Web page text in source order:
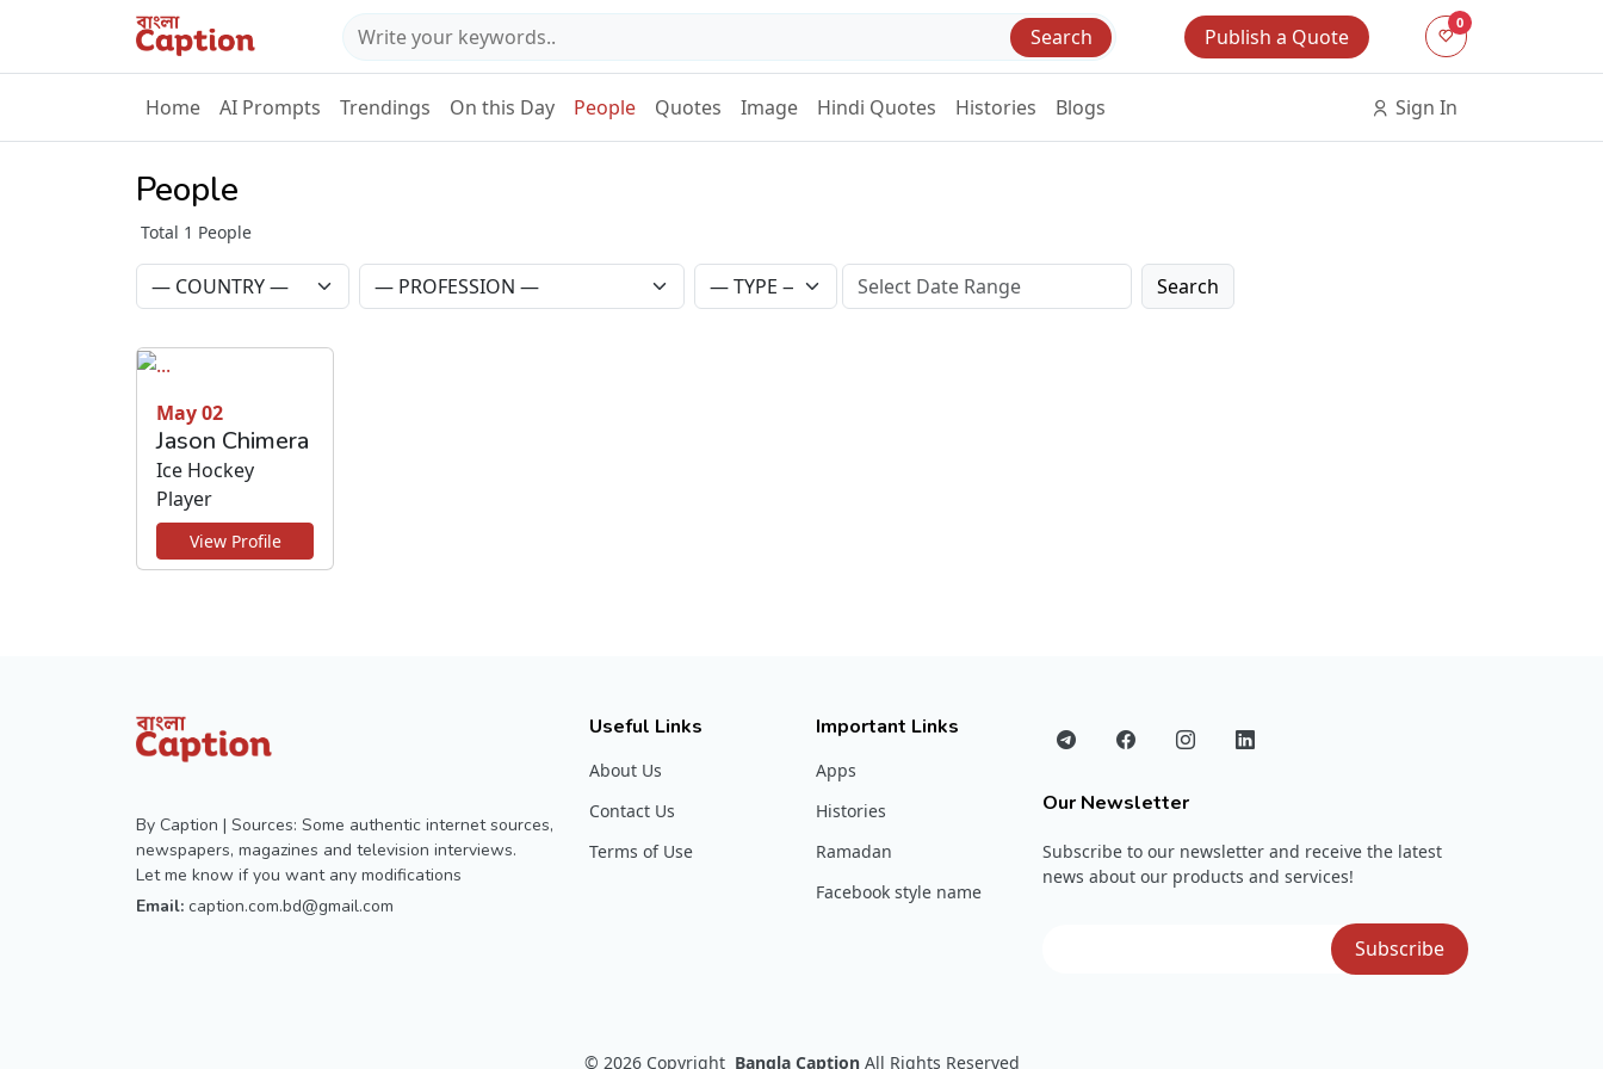
Search Publish a Quote
0
Home AI Prompts Trendings On this Day People Quotes Image Hindi Quotes Histories Blogs Sign In
People
Total 1 People
Search
May 02
Jason Chimera
Ice Hockey
Player
View Profile
By Caption | Sources: Some authentic internet sources,
newspapers, magazines and television interviews.
Let me know if you want any modifications
Email: caption.com.bd@gmail.com
Useful Links
About Us
Contact Us
Terms of Use
Important Links
Apps
Histories
Ramadan
Facebook style name
Our Newsletter
Subscribe to our newsletter and receive the latest
news about our products and services!
© 2026 Copyright Bangla Caption All Rights Reserved